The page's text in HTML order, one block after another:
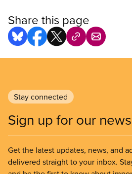
Share this page
Stay connected
Sign up for our
Get the latest updates, news, and
delivered straight to your inbox.